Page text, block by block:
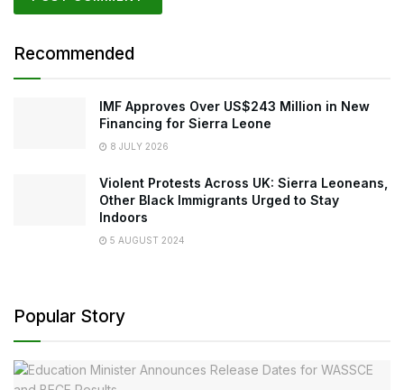
Recommended
IMF Approves Over US$243 Million in New
Financing for Sierra Leone
8 JULY 2026
Violent Protests Across UK: Sierra Leoneans,
Other Black Immigrants Urged to Stay
Indoors
5 AUGUST 2024
Popular Story